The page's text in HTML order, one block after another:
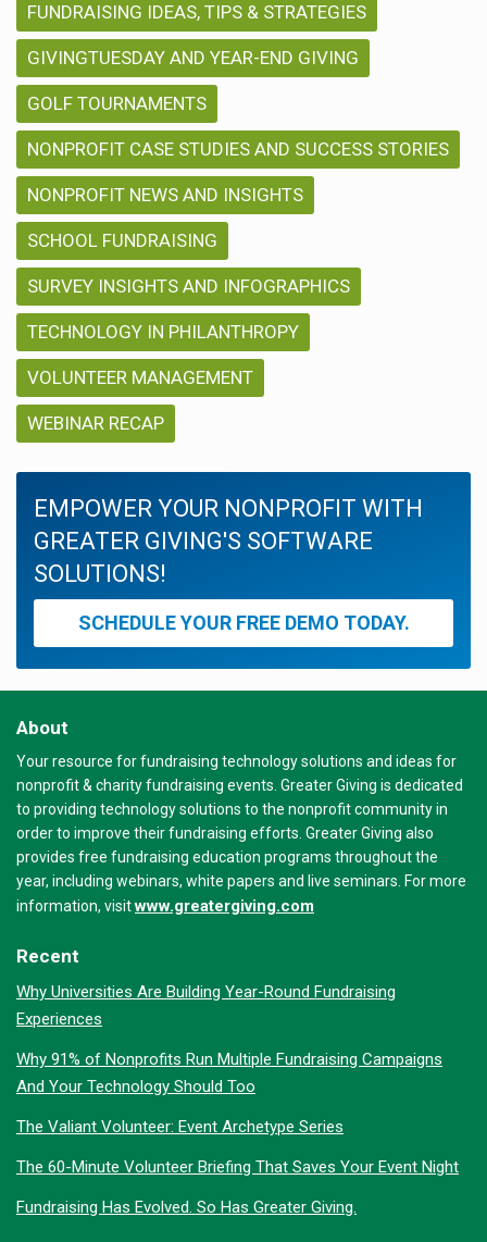
FUNDRAISING IDEAS, TIPS & STRATEGIES
GIVINGTUESDAY AND YEAR-END GIVING
GOLF TOURNAMENTS
NONPROFIT CASE STUDIES AND SUCCESS STORIES
NONPROFIT NEWS AND INSIGHTS
SCHOOL FUNDRAISING
SURVEY INSIGHTS AND INFOGRAPHICS
TECHNOLOGY IN PHILANTHROPY
VOLUNTEER MANAGEMENT
WEBINAR RECAP
EMPOWER YOUR NONPROFIT WITH
GREATER GIVING'S SOFTWARE
SOLUTIONS!
SCHEDULE YOUR FREE DEMO TODAY.
About
Your resource for fundraising technology solutions and ideas for
nonprofit & charity fundraising events. Greater Giving is dedicated
to providing technology solutions to the nonprofit community in
order to improve their fundraising efforts. Greater Giving also
provides free fundraising education programs throughout the
year, including webinars, white papers and live seminars. For more
information, visitwww.greatergiving.com
Recent
Why Universities Are Building Year-Round Fundraising
Experiences
Why 91% of Nonprofits Run Multiple Fundraising Campaigns
And Your Technology Should Too
The Valiant Volunteer: Event Archetype Series
The 60-Minute Volunteer Briefing That Saves Your Event Night
Fundraising Has Evolved. So Has Greater Giving.